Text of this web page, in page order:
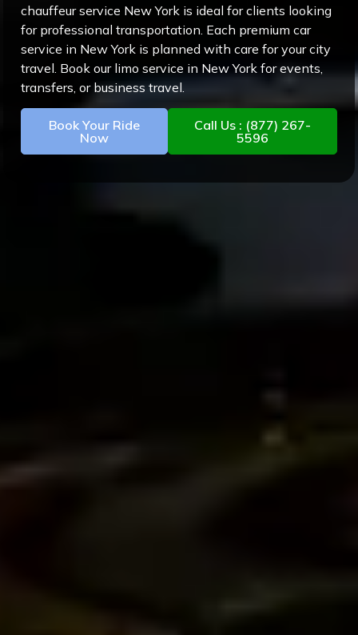
chauffeur service New York is ideal for clients looking
for professional transportation. Each premium car
service in New York is planned with care for your city
travel. Book our limo service in New York for events,
transfers, or business travel.
Book Your Ride
Now
Call Us : (877) 267-
5596